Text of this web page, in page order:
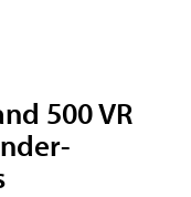
500 VR